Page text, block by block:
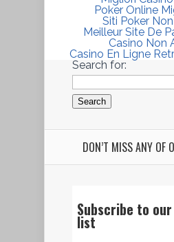
Poker Online
Siti Poker
Meilleur Site De
Casino Non
Casino En Ligne
Search for:
DON’T MISS ANY OF
Subscribe to
list